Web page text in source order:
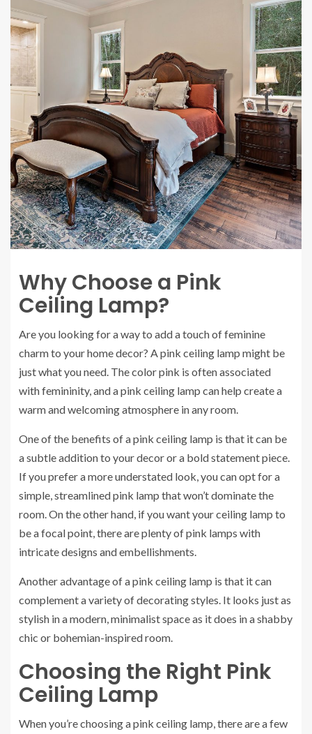
Why Choose a Pink
Ceiling Lamp?
Are you looking for a way to add a touch of feminine
charm to your home decor? A pink ceiling lamp might be
just what you need. The color pink is often associated
with femininity, and a pink ceiling lamp can help create a
warm and welcoming atmosphere in any room.
One of the benefits of a pink ceiling lamp is that it can be
a subtle addition to your decor or a bold statement piece.
If you prefer a more understated look, you can opt for a
simple, streamlined pink lamp that won’t dominate the
room. On the other hand, if you want your ceiling lamp to
be a focal point, there are plenty of pink lamps with
intricate designs and embellishments.
Another advantage of a pink ceiling lamp is that it can
complement a variety of decorating styles. It looks just as
stylish in a modern, minimalist space as it does in a shabby
chic or bohemian-inspired room.
Choosing the Right Pink
Ceiling Lamp
When you’re choosing a pink ceiling lamp, there are a few